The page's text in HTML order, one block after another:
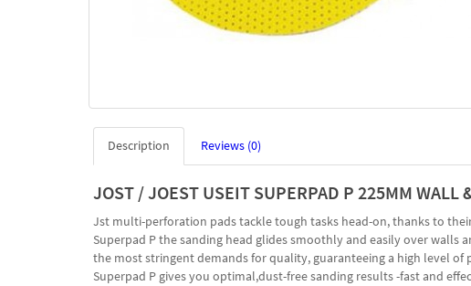
Description Reviews (0)
JOST / JOEST USEIT SUPERPAD P 225MM WALL
Jst multi-perforation pads tackle tough tasks head-on, thanks to
Superpad P the sanding head glides smoothly and easily over
the most stringent demands for quality, guaranteeing a high level of
Superpad P gives you optimal,dust-free sanding results -fast and